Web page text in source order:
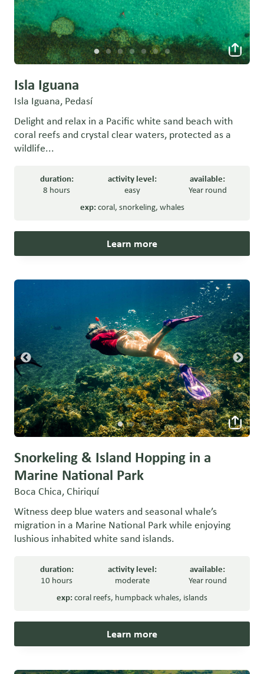
Isla Iguana
Isla Iguana, Pedasí
Delight and relax in a Pacific white sand beach with
coral reefs and crystal clear waters, protected as a
wildlife...
duration:
8 hours
activity level:
easy
available:
Year round
exp:coral, snorkeling, whales
Learn more
Snorkeling & Island Hopping in a
Marine National Park
Boca Chica, Chiriquí
Witness deep blue waters and seasonal whale’s
migration in a Marine National Park while enjoying
lushious inhabited white sand islands.
duration:
10 hours
activity level:
moderate
available:
Year round
exp:coral reefs, humpback whales, islands
Learn more